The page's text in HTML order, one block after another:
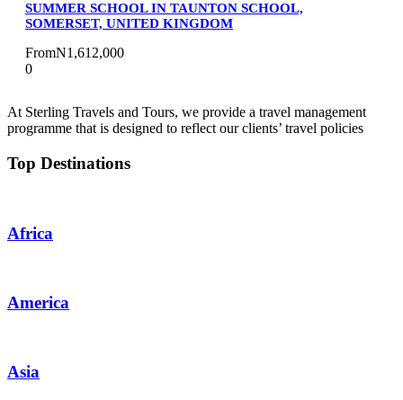
SUMMER SCHOOL IN TAUNTON SCHOOL,
SOMERSET, UNITED KINGDOM
FromN1,612,000
0
At Sterling Travels and Tours, we provide a travel management
programme that is designed to reflect our clients’ travel policies
Top Destinations
Africa
America
Asia